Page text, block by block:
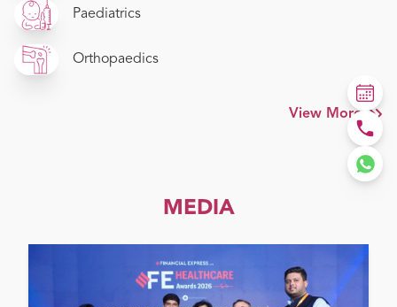
Paediatrics
Orthopaedics
View More
MEDIA